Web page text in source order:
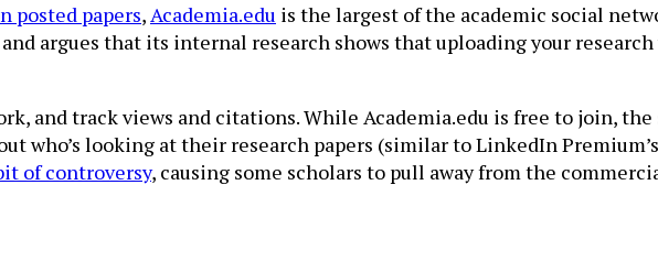
posted papers,Academia.edu is the largest of the academic social
argues that its internal research shows that uploading your
and track views and citations. While Academia.edu is free to join,
who’s looking at their research papers (similar to LinkedIn
of controversy, causing some scholars to pull away from the